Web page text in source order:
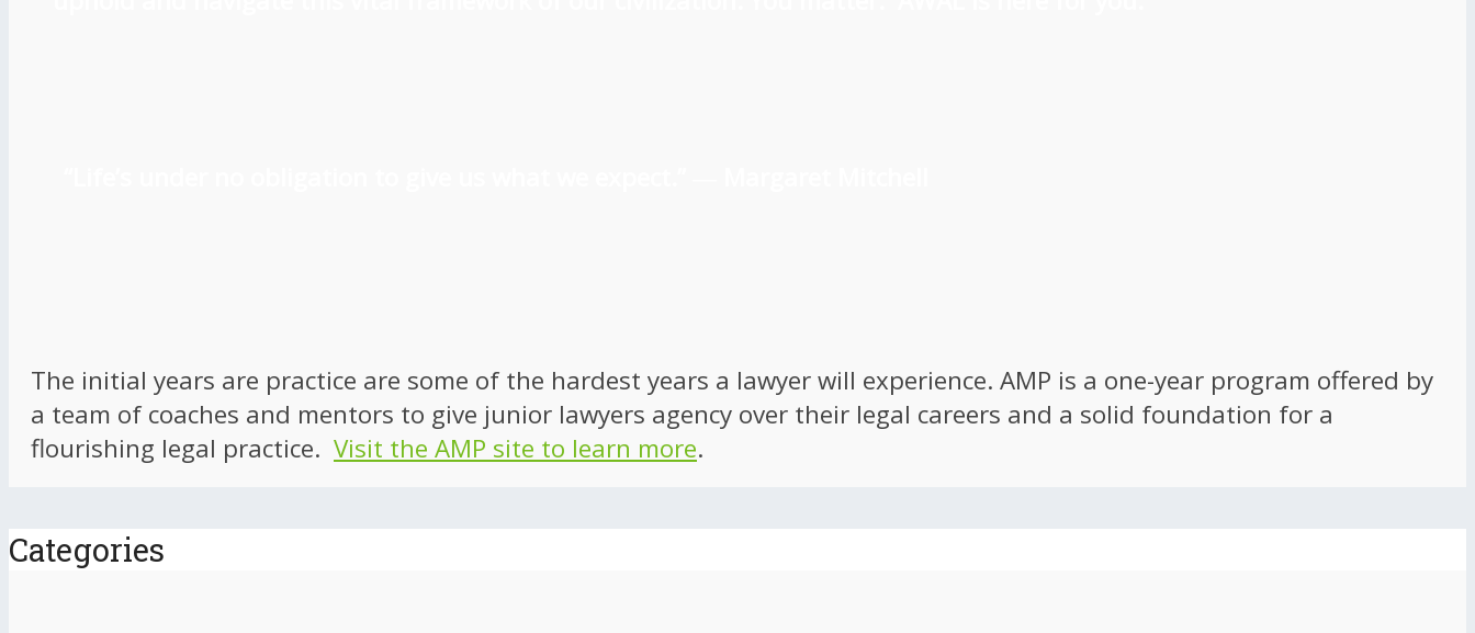
The initial years are practice are some of the hardest years a lawyer will experience. AMP is a one-year program offered by
a team of coaches and mentors to give junior lawyers agency over their legal careers and a solid foundation for a
flourishing legal practice. Visit the AMP site to learn more.
Categories